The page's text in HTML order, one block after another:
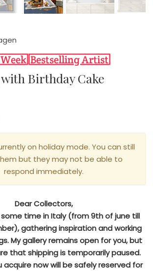
with Birthday Cake
on holiday mode. You can still
but they may not be able to
respond immediately.
Dear Collectors,
time in Italy (from 9th of june till
gathering inspiration and working
My gallery remains open for you, but
that shipping is temporarily paused.
acquire now will be safely reserved for